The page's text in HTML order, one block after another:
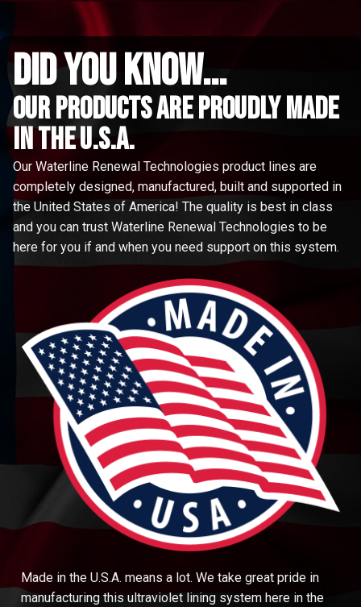
did you know...
Our Products are proudly made
in the u.s.a.
Our Waterline Renewal Technologies product lines are
completely designed, manufactured, built and supported in
the United States of America! The quality is best in class
and you can trust Waterline Renewal Technologies to be
here for you if and when you need support on this system.
Made in the U.S.A. means a lot. We take great pride in
manufacturing this ultraviolet lining system here in the